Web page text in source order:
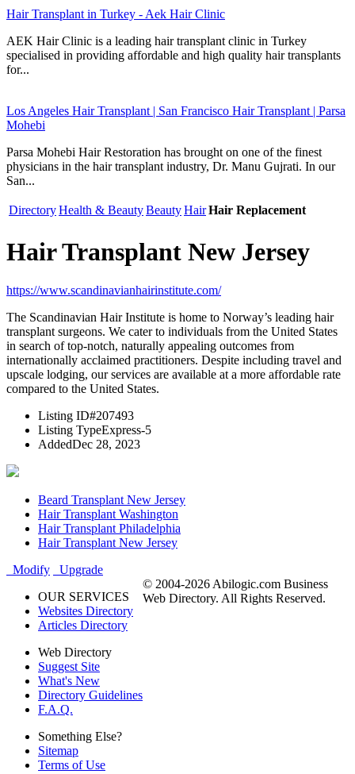
Hair Transplant in Turkey - Aek Hair Clinic
AEK Hair Clinic is a leading hair transplant clinic in Turkey
specialised in providing affordable and high quality hair transplants
for...
Los Angeles Hair Transplant | San Francisco Hair Transplant | Parsa
Mohebi
Parsa Mohebi Hair Restoration has brought on one of the finest
physicians in the hair transplant industry, Dr. Manu Gujrati. In our
San...
DirectoryHealth & BeautyBeautyHairHair Replacement
Hair Transplant New Jersey
https://www.scandinavianhairinstitute.com/
The Scandinavian Hair Institute is home to Norway’s leading hair
transplant surgeons. We cater to individuals from the United States
in search of top-notch, naturally appealing outcomes from
internationally acclaimed practitioners. Despite including travel and
upscale lodging, our services are available at a more affordable rate
compared to the United States.
Listing ID#207493
Listing TypeExpress-5
AddedDec 28, 2023
Beard Transplant New Jersey
Hair Transplant Washington
Hair Transplant Philadelphia
Hair Transplant New Jersey
Modify
Upgrade
OUR SERVICES
Websites Directory
Articles Directory
Web Directory
Suggest Site
What's New
Directory Guidelines
F.A.Q.
Something Else?
Sitemap
Terms of Use
© 2004-2026 Abilogic.com Business
Web Directory. All Rights Reserved.